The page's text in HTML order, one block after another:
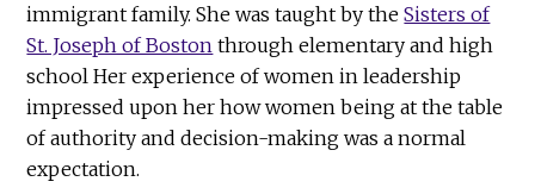
immigrant family. She was taught by theSisters of
St. Joseph of Boston through elementary and high
school Her experience of women in leadership
impressed upon her how women being at the table
of authority and decision-making was a normal
expectation.